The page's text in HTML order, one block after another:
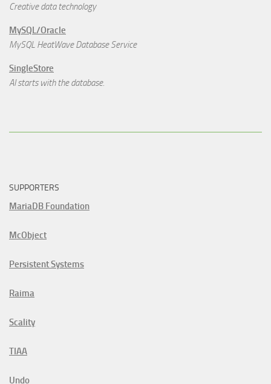
Creative data technology
MySQL/Oracle
MySQL HeatWave Database Service
SingleStore
AI starts with the database.
SUPPORTERS
MariaDB Foundation
McObject
Persistent Systems
Raima
Scality
TIAA
Undo